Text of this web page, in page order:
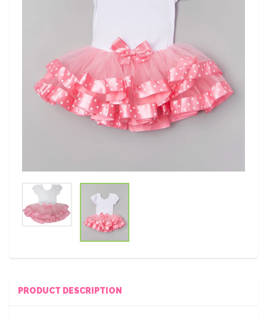
PRODUCT DESCRIPTION